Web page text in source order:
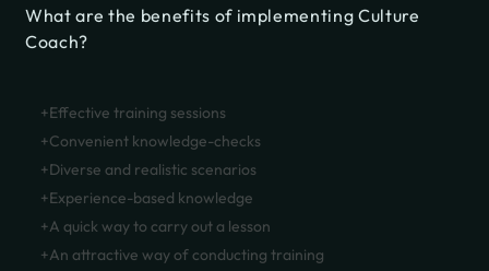
What are the benefits of implementing Culture
Coach?
Effective training sessions
Convenient knowledge-checks
Diverse and realistic scenarios
Experience-based knowledge
A quick way to carry out a lesson
An attractive way of conducting training